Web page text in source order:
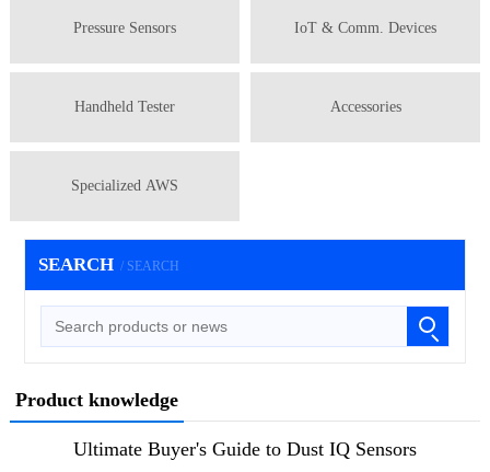
Pressure Sensors IoT & Comm. Devices
Handheld Tester Accessories
Specialized AWS
SEARCH / SEARCH
Product knowledge
Ultimate Buyer's Guide to Dust IQ Sensors